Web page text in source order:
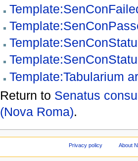
Template:Tabularium
Return to Senatus
(Nova Roma).
Privacy policy About